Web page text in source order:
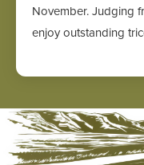
November. Judging
enjoy outstanding